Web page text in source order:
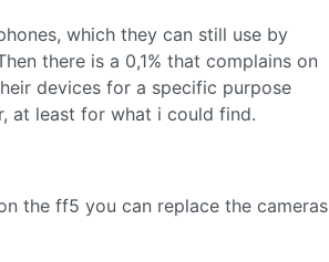
which they can still use by
there is a 0,1% that complains on
devices for a specific purpose
at least for what i could find.
the ff5 you can replace the cameras